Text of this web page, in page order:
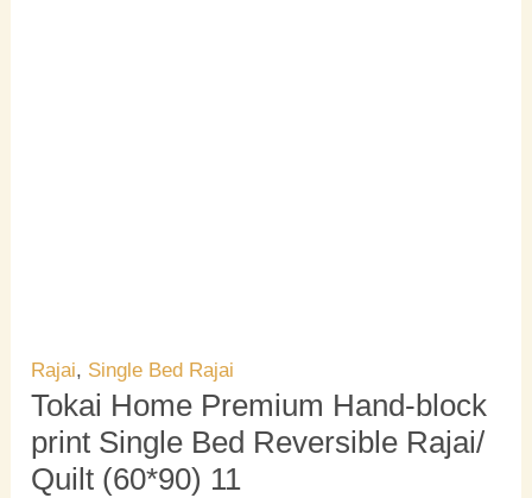
Rajai, Single Bed Rajai
Tokai Home Premium Hand-block
print Single Bed Reversible Rajai/
Quilt (60*90) 11